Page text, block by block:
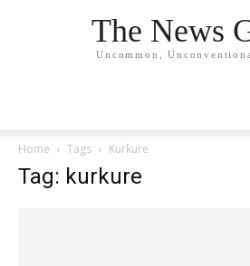
The News
Uncommon,
Home Tags Kurkure
Tag: kurkure